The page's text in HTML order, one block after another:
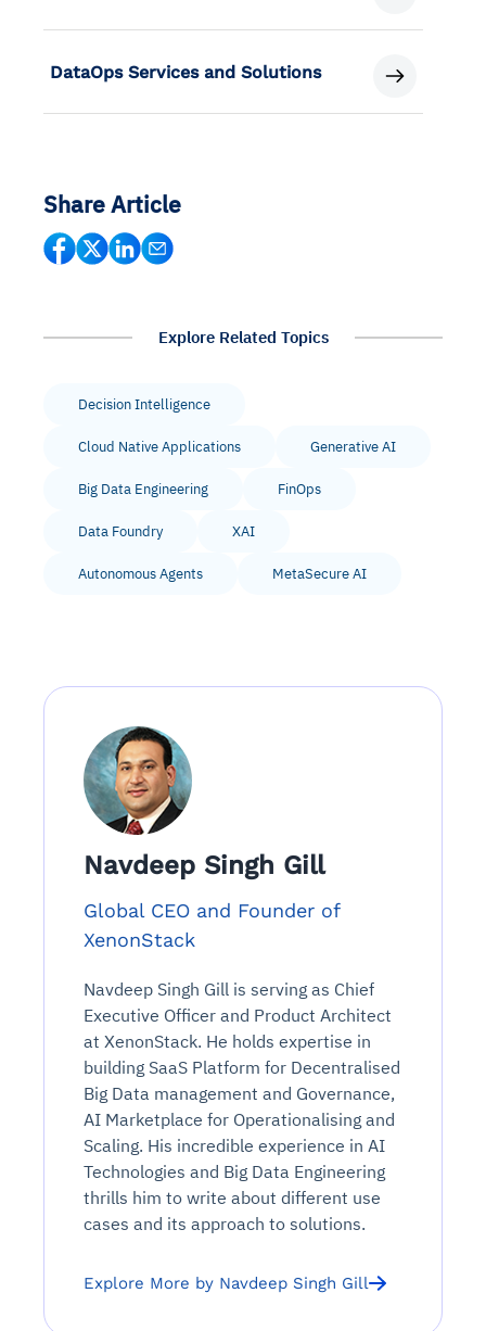
DataOps Services and Solutions
Share Article
Explore Related Topics
Decision Intelligence
Cloud Native Applications Generative AI
Big Data Engineering FinOps
Data Foundry XAI
Autonomous Agents MetaSecure AI
Navdeep Singh Gill
Global CEO and Founder of
XenonStack
Navdeep Singh Gill is serving as Chief
Executive Officer and Product Architect
at XenonStack. He holds expertise in
building SaaS Platform for Decentralised
Big Data management and Governance,
AI Marketplace for Operationalising and
Scaling. His incredible experience in AI
Technologies and Big Data Engineering
thrills him to write about different use
cases and its approach to solutions.
Explore More by Navdeep Singh Gill